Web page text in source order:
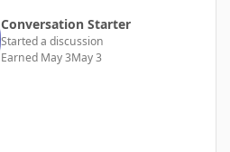
Conversation Starter
Started a discussion
Earned May 3May 3